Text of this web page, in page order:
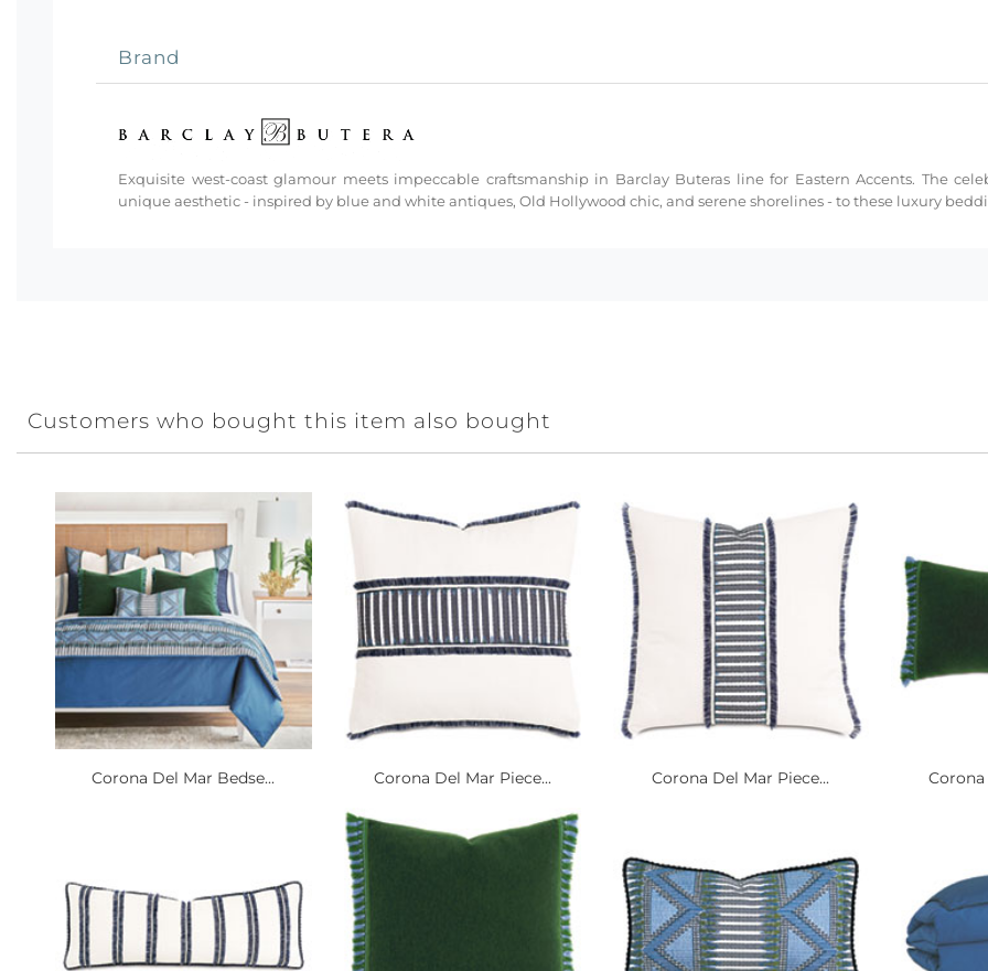
Brand
Exquisite west-coast glamour meets impeccable craftsmanship in Barclay Buteras line for Eastern Accents. The
unique aesthetic - inspired by blue and white antiques, Old Hollywood chic, and serene shorelines - to these luxury
Customers who bought this item also bought
Corona Del Mar Bedse... Corona Del Mar Piece... Corona Del Mar Piece... Corona